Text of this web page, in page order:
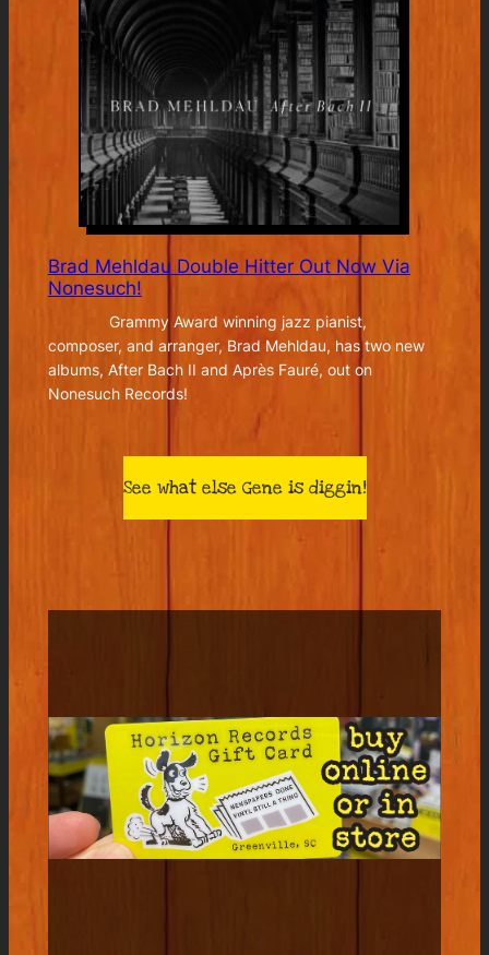
Brad Mehldau Double Hitter Out Now Via
Nonesuch!
Grammy Award winning jazz pianist,
composer, and arranger, Brad Mehldau, has two new
albums, After Bach II and Après Fauré, out on
Nonesuch Records!
See what else Gene is diggin!